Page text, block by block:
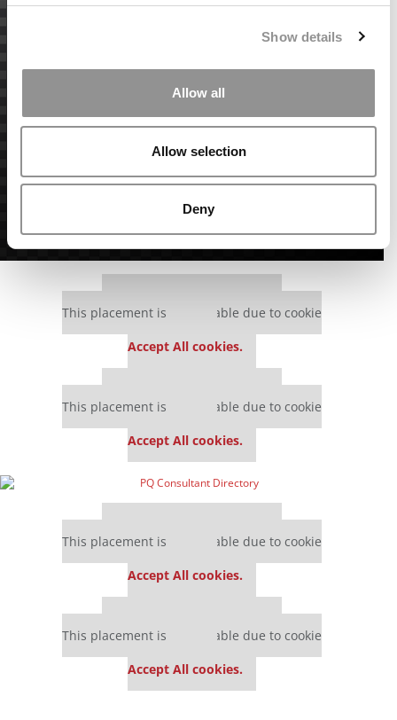
Show details
Allow all
Allow selection
Deny
This placement is unavailable due to cookie
Accept All cookies.
This placement is unavailable due to cookie
Accept All cookies.
This placement is unavailable due to cookie
Accept All cookies.
This placement is unavailable due to cookie
Accept All cookies.